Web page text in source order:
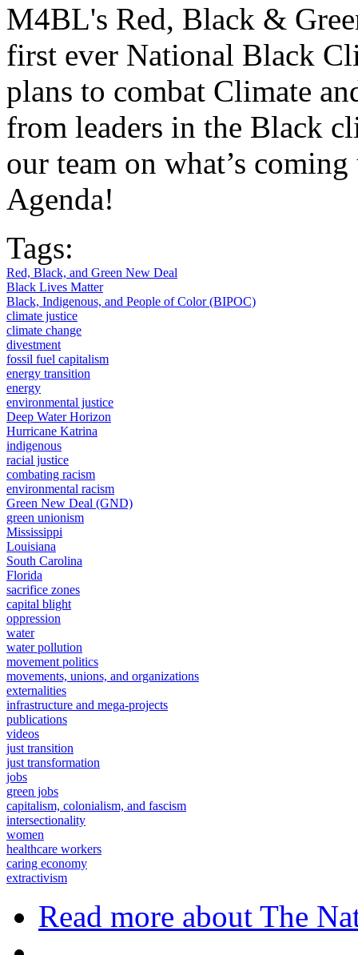
M4BL's Red, Black &
first ever National Black
plans to combat Climate
from leaders in the Black
our team on what’s
Agenda!
Tags:
Red, Black, and Green New Deal
Black Lives Matter
Black, Indigenous, and People of Color (BIPOC)
climate justice
climate change
divestment
fossil fuel capitalism
energy transition
energy
environmental justice
Deep Water Horizon
Hurricane Katrina
indigenous
racial justice
combating racism
environmental racism
Green New Deal (GND)
green unionism
Mississippi
Louisiana
South Carolina
Florida
sacrifice zones
capital blight
oppression
water
water pollution
movement politics
movements, unions, and organizations
externalities
infrastructure and mega-projects
publications
videos
just transition
just transformation
jobs
green jobs
capitalism, colonialism, and fascism
intersectionality
women
healthcare workers
caring economy
extractivism
Read more about The